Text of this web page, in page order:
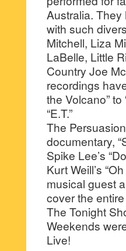
Australia.
with such
Mitchell, Liza
LaBelle, Little
Country Joe
recordings
the Volcano” to
“E.T.”
The
documentary,
Spike Lee’s
Kurt Weill’s
musical guest
cover the
The Tonight
Weekends
Live!